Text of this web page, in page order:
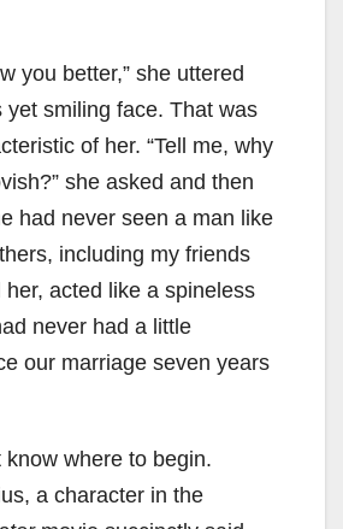
you better,” she uttered
yet smiling face. That was
of her. “Tell me, why
she asked and then
had never seen a man like
including my friends
acted like a spineless
never had a little
our marriage seven years
where to begin.
a character in the